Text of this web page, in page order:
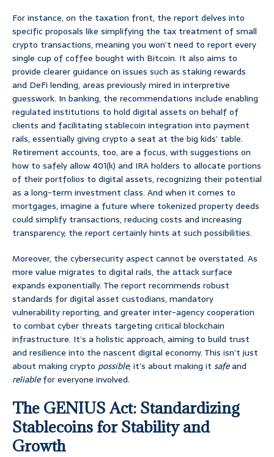
For instance, on the taxation front, the report delves into
specific proposals like simplifying the tax treatment of small
crypto transactions, meaning you won’t need to report every
single cup of coffee bought with Bitcoin. It also aims to
provide clearer guidance on issues such as staking rewards
and DeFi lending, areas previously mired in interpretive
guesswork. In banking, the recommendations include enabling
regulated institutions to hold digital assets on behalf of
clients and facilitating stablecoin integration into payment
rails, essentially giving crypto a seat at the big kids’ table.
Retirement accounts, too, are a focus, with suggestions on
how to safely allow 401(k) and IRA holders to allocate portions
of their portfolios to digital assets, recognizing their potential
as a long-term investment class. And when it comes to
mortgages, imagine a future where tokenized property deeds
could simplify transactions, reducing costs and increasing
transparency; the report certainly hints at such possibilities.
Moreover, the cybersecurity aspect cannot be overstated. As
more value migrates to digital rails, the attack surface
expands exponentially. The report recommends robust
standards for digital asset custodians, mandatory
vulnerability reporting, and greater inter-agency cooperation
to combat cyber threats targeting critical blockchain
infrastructure. It’s a holistic approach, aiming to build trust
and resilience into the nascent digital economy. This isn’t just
about making crypto possible; it’s about making it safeand
reliablefor everyone involved.
The GENIUS Act: Standardizing
Stablecoins for Stability and
Growth